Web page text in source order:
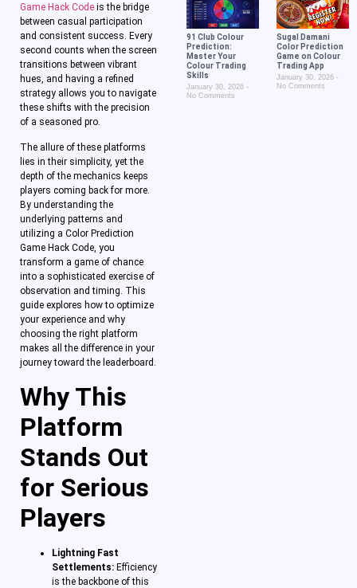
Game Hack Code is the bridge
between casual participation
and consistent success. Every
second counts when the screen
transitions between vibrant
hues, and having a refined
strategy allows you to navigate
these shifts with the precision
of a seasoned pro.
The allure of these platforms
lies in their simplicity, yet the
depth of the mechanics keeps
players coming back for more.
By understanding the
underlying patterns and
utilizing a Color Prediction
Game Hack Code, you
transform a game of chance
into a sophisticated exercise of
observation and timing. This
guide explores how to optimize
your experience and why
choosing the right platform
makes all the difference in your
journey toward the leaderboard.
Why This
Platform
Stands Out
for Serious
Players
Lightning Fast
Settlements: Efficiency
is the backbone of this
91 Club Colour
Prediction:
Master Your
Colour Trading
Skills
January 30, 2026
No Comments
Sugal Damani
Color Prediction
Game on Colour
Trading App
January 30, 2026
No Comments